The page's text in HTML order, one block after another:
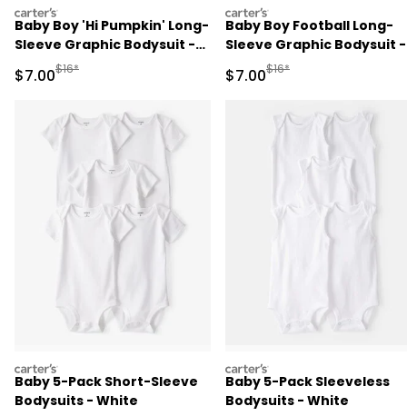
carters
Baby Boy 'Hi Pumpkin' Long-
Sleeve Graphic Bodysuit -
Navy Blue
Sale Price
$7.00Manufactured Suggested Retail Price
$16*
carters
Baby Boy Football Long-
Sleeve Graphic Bodysuit -
Brown
Sale Price
$7.00Manufactured
$16*
carters
Baby 5-Pack Short-Sleeve
Bodysuits - White
carters
Baby 5-Pack Sleeveless
Bodysuits - White